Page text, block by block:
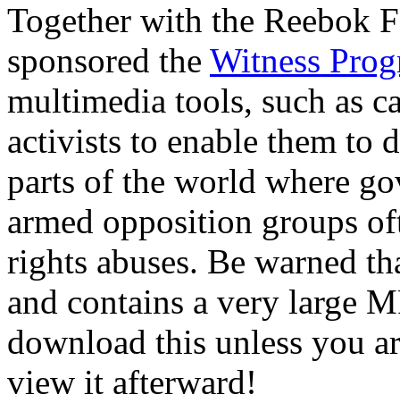
Together with the Reebok
sponsored the Witness
multimedia tools, such as
activists to enable them to
parts of the world where
armed opposition groups
rights abuses. Be warned
and contains a very large
download this unless you
view it afterward!